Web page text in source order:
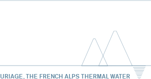
URIAGE, THE FRENCH ALPS THERMAL WATER